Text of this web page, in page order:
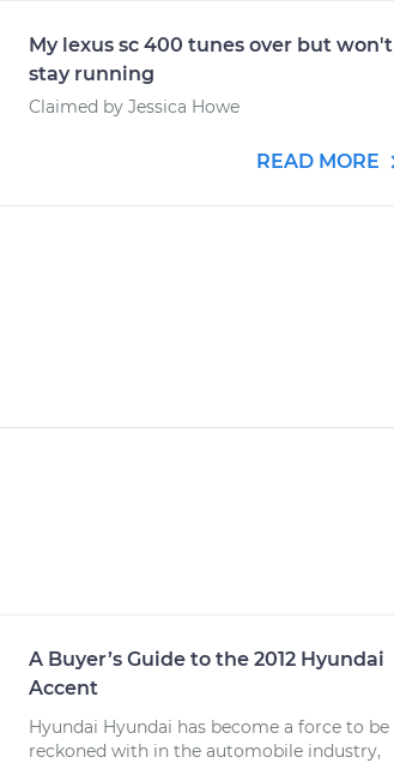
My lexus sc 400 tunes over but won't
stay running
Claimed by Jessica Howe
READ MORE
A Buyer’s Guide to the 2012 Hyundai
Accent
Hyundai Hyundai has become a force to be
reckoned with in the automobile industry,